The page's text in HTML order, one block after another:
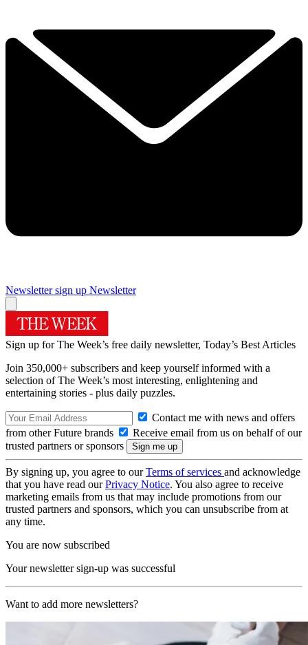
Newsletter sign up Newsletter
Sign up for The Week’s free daily newsletter, Today’s Best Articles
Join 350,000+ subscribers and keep yourself informed with a
selection of The Week’s most interesting, enlightening and
entertaining stories - plus daily puzzles.
Contact me with news and offers
from other Future brands
Receive email from us on behalf of our
trusted partners or sponsors
By signing up, you agree to ourTerms of services and acknowledge
that you have read ourPrivacy Notice. You also agree to receive
marketing emails from us that may include promotions from our
trusted partners and sponsors, which you can unsubscribe from at
any time.
You are now subscribed
Your newsletter sign-up was successful
Want to add more newsletters?